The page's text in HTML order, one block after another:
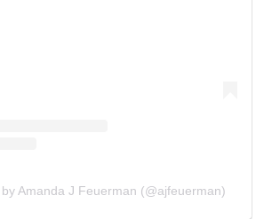
Amanda J Feuerman (@ajfeuerman)